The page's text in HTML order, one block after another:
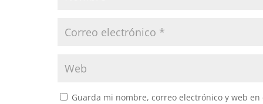
Guarda mi nombre, correo electrónico y web